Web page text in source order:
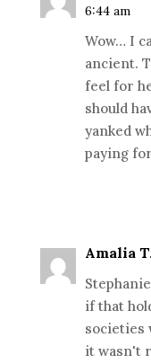
6:44 am
Wow… I
ancient.
feel for
should
yanked
paying
Amalia
if that
societies
it wasn't